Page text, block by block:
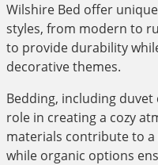
Wilshire Bed offer
styles, from modern to
to provide durability
decorative themes.
Bedding, including duvet
role in creating a cozy
materials contribute to
while organic options